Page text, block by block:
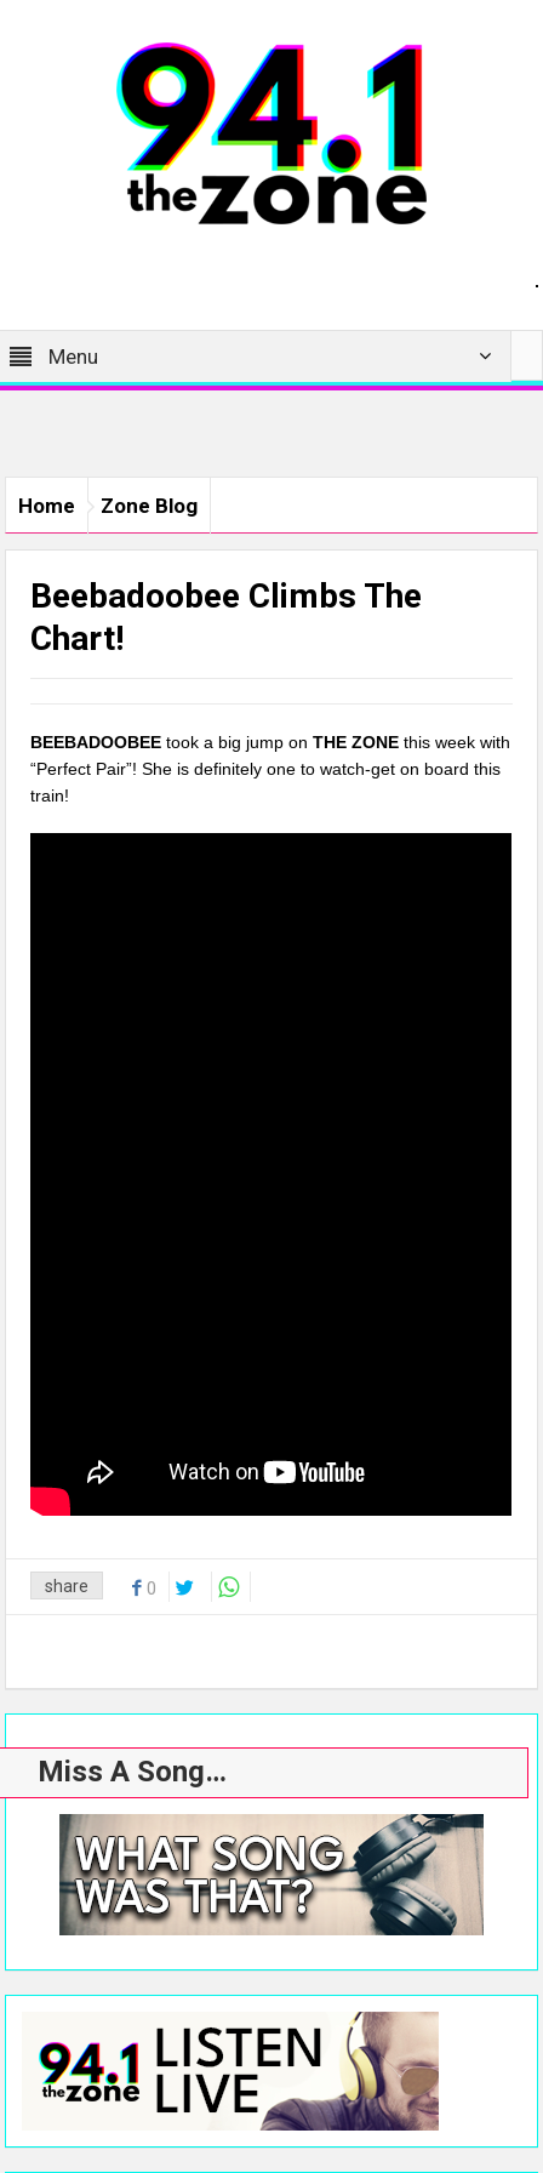
Menu
Home Zone Blog
Beebadoobee Climbs The
Chart!
BEEBADOOBEE took a big jump onTHE ZONE this week with
“Perfect Pair”! She is definitely one to watch-get on board this
train!
share 0
Miss A Song…